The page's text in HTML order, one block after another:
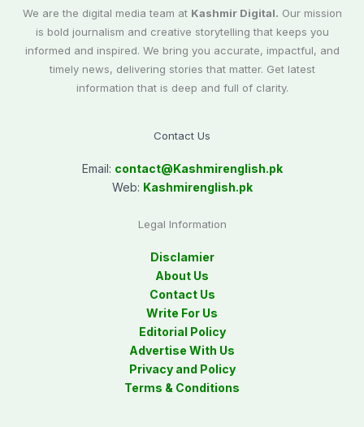
We are the digital media team at Kashmir Digital. Our mission
is bold journalism and creative storytelling that keeps you
informed and inspired. We bring you accurate, impactful, and
timely news, delivering stories that matter. Get latest
information that is deep and full of clarity.
Contact Us
Email: contact@Kashmirenglish.pk
Web: Kashmirenglish.pk
Legal Information
Disclamier
About Us
Contact Us
Write For Us
Editorial Policy
Advertise With Us
Privacy and Policy
Terms & Conditions